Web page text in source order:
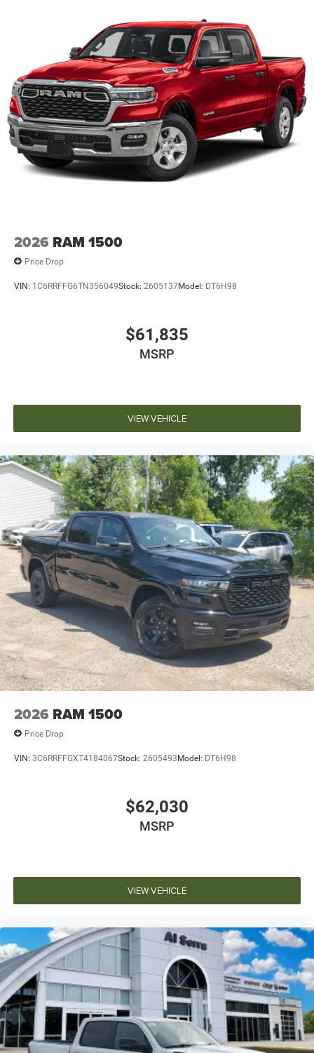
Lithium Ion (li-Ion) Traction Battery 0.43 kWh Capacity
2026 RAM 1500
Price Drop
VIN: 1C6RRFFG6TN356049Stock: 2605137Model: DT6H98
$61,835
MSRP
VIEW VEHICLE
2026 RAM 1500
Price Drop
VIN: 3C6RRFFGXT4184067Stock: 2605493Model: DT6H98
$62,030
MSRP
VIEW VEHICLE